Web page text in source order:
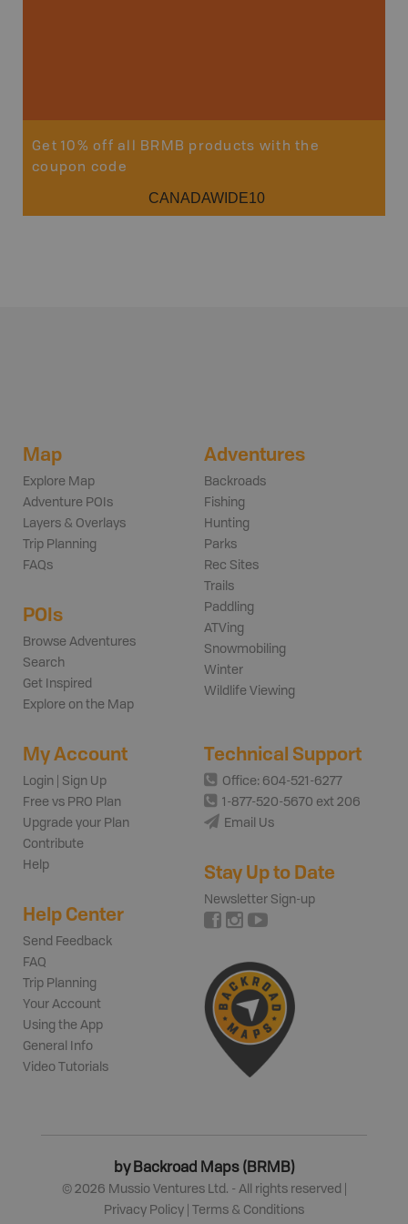
Get 10% off all BRMB products with the
coupon code
CANADAWIDE10
Map
Explore Map
Adventure POIs
Layers & Overlays
Trip Planning
FAQs
POIs
Browse Adventures
Search
Get Inspired
Explore on the Map
Adventures
Backroads
Fishing
Hunting
Parks
Rec Sites
Trails
Paddling
ATVing
Snowmobiling
Winter
Wildlife Viewing
My Account
Login | Sign Up
Free vs PRO Plan
Upgrade your Plan
Contribute
Help
Help Center
Send Feedback
FAQ
Trip Planning
Your Account
Using the App
General Info
Video Tutorials
Technical Support
Office: 604-521-6277
1-877-520-5670 ext 206
Email Us
Stay Up to Date
Newsletter Sign-up
by Backroad Maps (BRMB)
© 2026 Mussio Ventures Ltd. - All rights reserved |
Privacy Policy
Terms & Conditions